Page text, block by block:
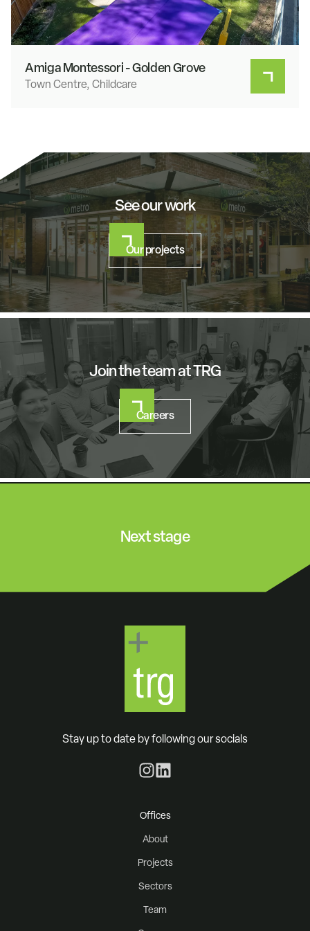
Amiga Montessori - Golden Grove
Town Centre, Childcare
See our work
Our projects
Join the team at TRG
Careers
Next stage
Stay up to date by following our socials
Offices
About
Projects
Sectors
Team